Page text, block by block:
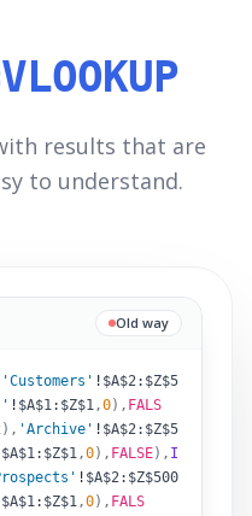
results that are
to understand.
Old way
'Customers' ! $A$2:$Z$5
! $A$1:$Z$1,0), FALS
) , 'Archive' ! $A$2:$Z$5
$A$1:$Z$1,0), FALSE), I
! $A$2:$Z$500
$A$1:$Z$1,0), FALS